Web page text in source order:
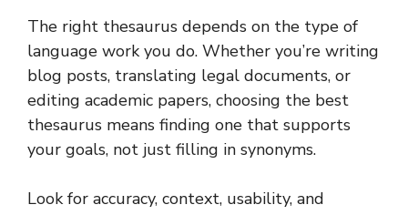
The right thesaurus depends on the type of
language work you do. Whether you’re writing
blog posts, translating legal documents, or
editing academic papers, choosing the best
thesaurus means finding one that supports
your goals, not just filling in synonyms.
Look for accuracy, context, usability, and